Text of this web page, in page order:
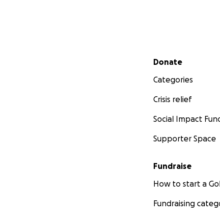
Secondary menu
Donate
Categories
Crisis relief
Social Impact
Supporter Space
Fundraise
How to start a
Fundraising